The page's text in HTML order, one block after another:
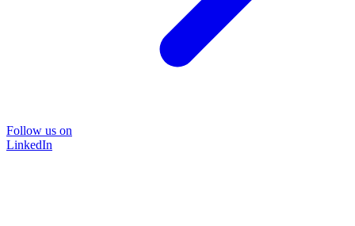
Follow us on
LinkedIn